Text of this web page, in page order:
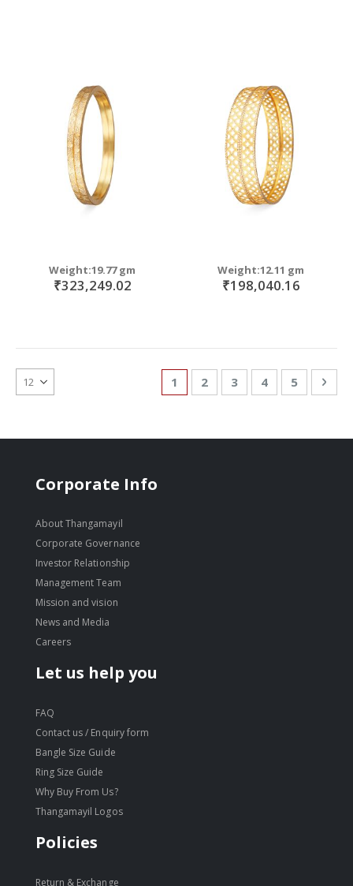
Weight:19.77 gm
₹323,249.02
Weight:12.11 gm
₹198,040.16
Page
You're currently reading page
1 Page
2 Page
3 Page
4 Page
5
Corporate Info
About Thangamayil
Corporate Governance
Investor Relationship
Management Team
Mission and vision
News and Media
Careers
Let us help you
FAQ
Contact us / Enquiry form
Bangle Size Guide
Ring Size Guide
Why Buy From Us?
Thangamayil Logos
Policies
Return & Exchange